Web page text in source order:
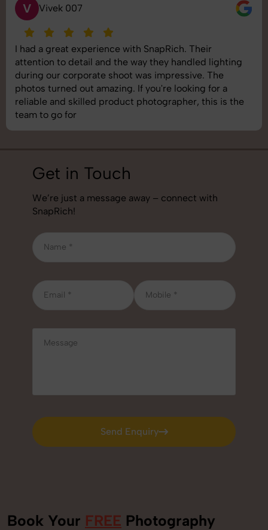
S Saurabh Pal
SnapRich delivered exactly what we needed. The
shoot was organized well, and the quality of the
images was top-notch. They’re very professional and
understand brand requirements perfectly. One of the
best photography services we’ve used so far. Great
job!
Get in Touch
We’re just a message away – connect with
SnapRich!
Send Enquiry
Send Enquiry
Book Your FREE Photography